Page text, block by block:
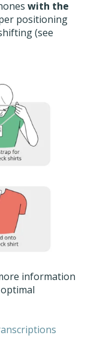
with the
positioning
(see
information